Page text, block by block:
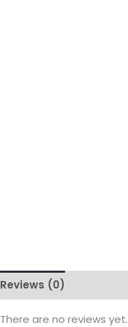
Reviews (0)
There are no reviews yet.